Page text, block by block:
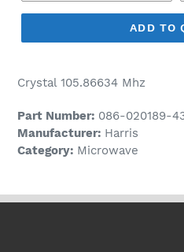
ADD TO
Crystal 105.86634 Mhz
Part Number: 086-020189-
Manufacturer: Harris
Category: Microwave